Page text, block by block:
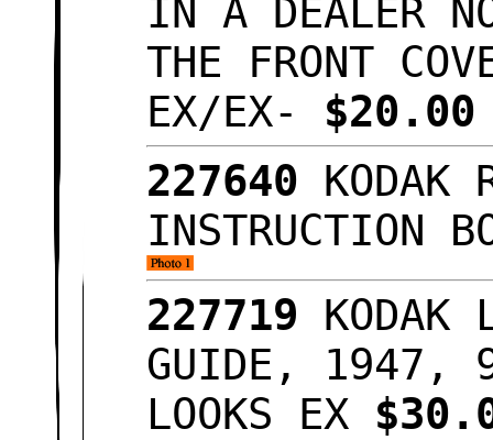
IN A DEALER
THE FRONT
EX/EX-
227640
INSTRUCTION
227719 KODAK
GUIDE, 1947,
LOOKS EX